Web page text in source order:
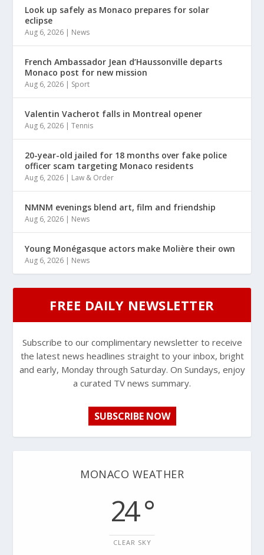
Look up safely as Monaco prepares for solar
eclipse
Aug 6, 2026 | News
French Ambassador Jean d’Haussonville departs
Monaco post for new mission
Aug 6, 2026 | Sport
Valentin Vacherot falls in Montreal opener
Aug 6, 2026 |Tennis
20-year-old jailed for 18 months over fake police
officer scam targeting Monaco residents
Aug 6, 2026 | Law & Order
NMNM evenings blend art, film and friendship
Aug 6, 2026 | News
Young Monégasque actors make Molière their own
Aug 6, 2026 | News
FREE DAILY NEWSLETTER
Subscribe to our complimentary newsletter to receive
the latest news headlines straight to your inbox, bright
and early, Monday through Saturday. On Sundays, enjoy
a curated TV news summary.
SUBSCRIBE NOW
MONACO WEATHER
24 °
CLEAR SKY